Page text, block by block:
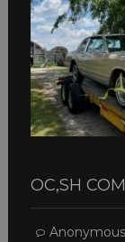
OC,SH
Anonymous